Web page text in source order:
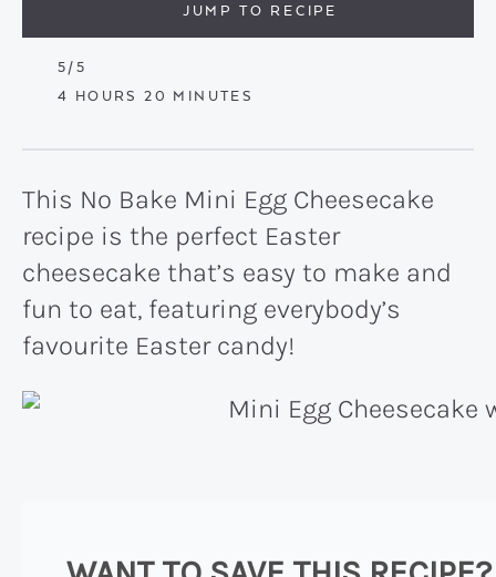
JUMP TO RECIPE
5/5
4 HOURS
HOURS 20 MINUTES
MINUTES
This No Bake Mini Egg Cheesecake
recipe is the perfect Easter
cheesecake that’s easy to make and
fun to eat, featuring everybody’s
favourite Easter candy!